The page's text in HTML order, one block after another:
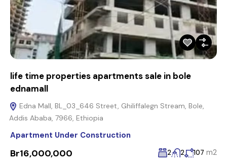
life time properties apartments sale in bole
ednamall
Edna Mall, BL_03_646 Street, Ghiliffalegn Stream, Bole,
Addis Ababa, 7966, Ethiopia
Apartment Under Construction
Br16,000,000 2 2 107 m2